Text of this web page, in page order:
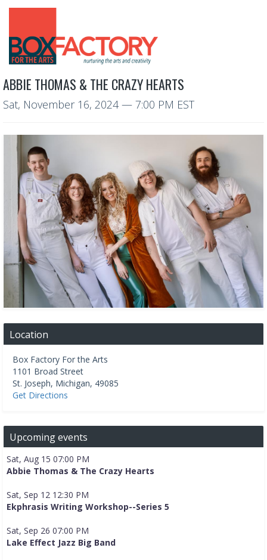
ABBIE THOMAS & THE CRAZY HEARTS
Sat, November 16, 2024— 7:00 PM EST
Location
Box Factory For the Arts
1101 Broad Street
St. Joseph, Michigan, 49085
Get Directions
Upcoming events
Sat, Aug 15 07:00 PM
Abbie Thomas & The Crazy Hearts
Sat, Sep 12 12:30 PM
Ekphrasis Writing Workshop--Series 5
Sat, Sep 26 07:00 PM
Lake Effect Jazz Big Band